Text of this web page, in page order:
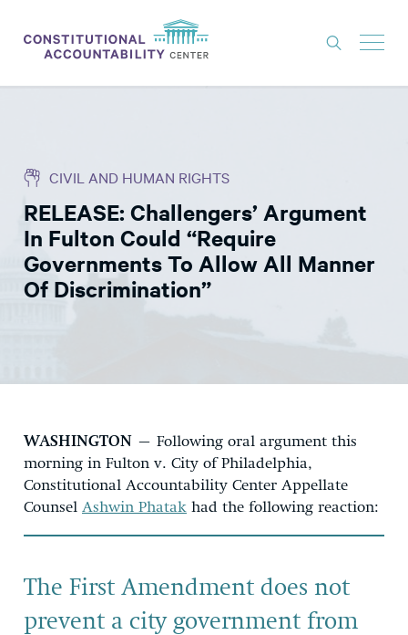
THINK TANK
NEWS
ABOUT
CONSTITUTIONAL PROGRESS
CIVIL AND HUMAN RIGHTS
RELEASE: Challengers’ Argument
In Fulton Could “Require
Governments To Allow All Manner
Of Discrimination”
WASHINGTON – Following oral argument this
morning in Fulton v. City of Philadelphia,
Constitutional Accountability Center Appellate
Counsel Ashwin Phatak had the following reaction:
The First Amendment does not
prevent a city government from